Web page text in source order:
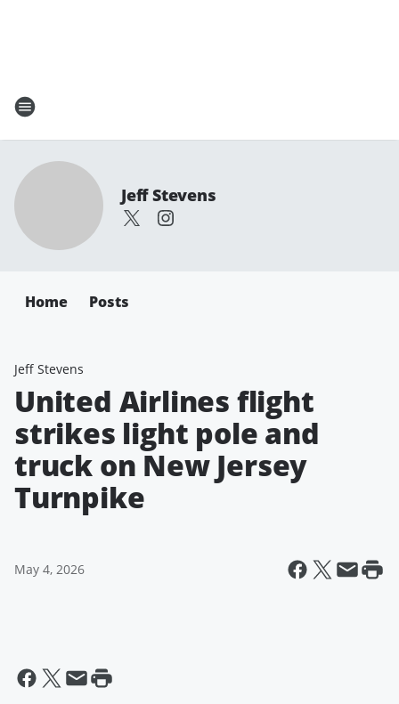
Jeff Stevens
Home Posts
Jeff Stevens
United Airlines flight
strikes light pole and
truck on New Jersey
Turnpike
May 4, 2026